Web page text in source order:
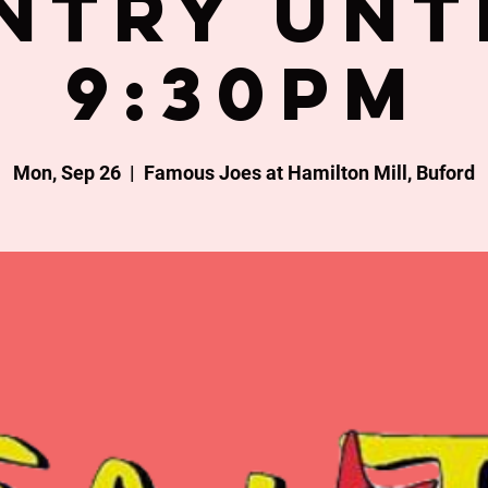
9:30PM
Mon, Sep 26
  |
Famous Joes at Hamilton Mill, Buford